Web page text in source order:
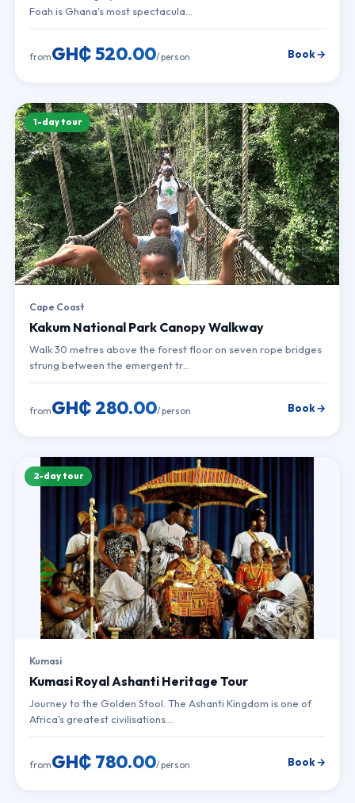
Foah is Ghana's most spectacula…
fromGH₵ 520.00/ person Book →
1-day tour
Cape Coast
Kakum National Park Canopy Walkway
Walk 30 metres above the forest floor on seven rope bridges
strung between the emergent tr…
fromGH₵ 280.00/ person Book →
2-day tour
Kumasi
Kumasi Royal Ashanti Heritage Tour
Journey to the Golden Stool. The Ashanti Kingdom is one of
Africa's greatest civilisations…
fromGH₵ 780.00/ person Book →